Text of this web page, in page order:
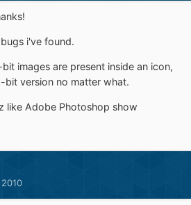
i've found.
images are present inside an icon,
bit version no matter what.
like Adobe Photoshop show